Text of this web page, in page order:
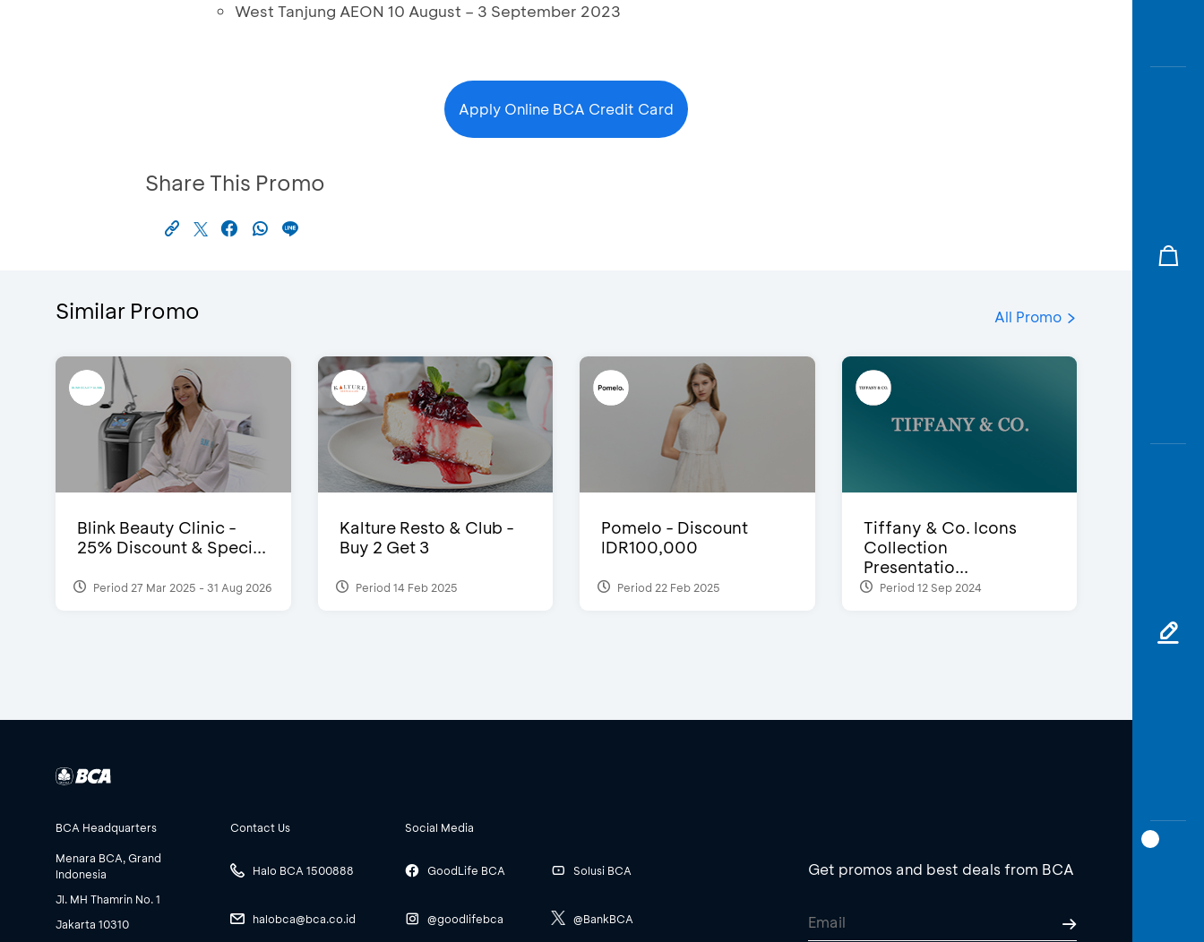
West Tanjung AEON 10 August – 3 September 2023
Apply Online BCA Credit Card
Share This Promo
Similar Promo All Promo
Blink Beauty Clinic -
25% Discount & Speci...
Period 27 Mar 2025 - 31 Aug 2026
Kalture Resto & Club -
Buy 2 Get 3
Period 14 Feb 2025
Pomelo - Discount
IDR100,000
Period 22 Feb 2025
Tiffany & Co. Icons
Collection
Presentatio...
Period 12 Sep 2024
BCA Headquarters
Menara BCA, Grand
Indonesia
Jl. MH Thamrin No. 1
Jakarta 10310
Contact Us
Halo BCA 1500888
halobca@bca.co.id
Social Media
GoodLife BCA
@goodlifebca
Solusi BCA
@BankBCA
Get promos and best deals from BCA